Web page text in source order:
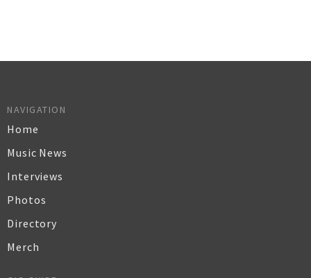
NAVIGATION
Home
Music News
Interviews
Photos
Directory
Merch